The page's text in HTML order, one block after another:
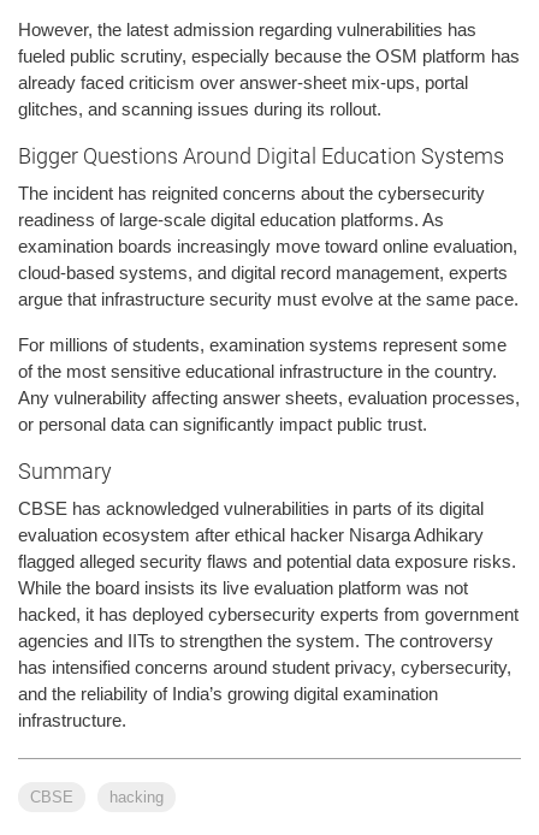
However, the latest admission regarding vulnerabilities has
fueled public scrutiny, especially because the OSM platform has
already faced criticism over answer-sheet mix-ups, portal
glitches, and scanning issues during its rollout.
Bigger Questions Around Digital Education Systems
The incident has reignited concerns about the cybersecurity
readiness of large-scale digital education platforms. As
examination boards increasingly move toward online evaluation,
cloud-based systems, and digital record management, experts
argue that infrastructure security must evolve at the same pace.
For millions of students, examination systems represent some
of the most sensitive educational infrastructure in the country.
Any vulnerability affecting answer sheets, evaluation processes,
or personal data can significantly impact public trust.
Summary
CBSE has acknowledged vulnerabilities in parts of its digital
evaluation ecosystem after ethical hacker Nisarga Adhikary
flagged alleged security flaws and potential data exposure risks.
While the board insists its live evaluation platform was not
hacked, it has deployed cybersecurity experts from government
agencies and IITs to strengthen the system. The controversy
has intensified concerns around student privacy, cybersecurity,
and the reliability of India’s growing digital examination
infrastructure.
CBSE hacking